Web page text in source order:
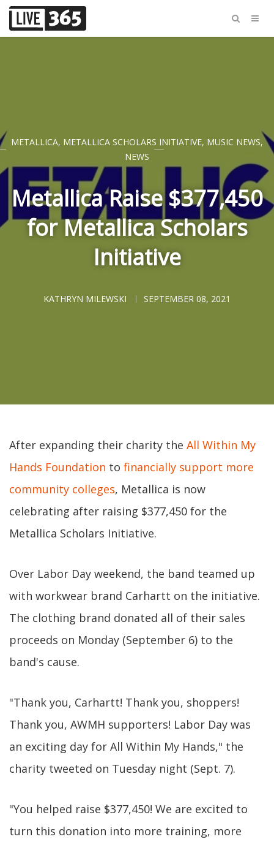
METALLICA, METALLICA SCHOLARS INITIATIVE, MUSIC NEWS,
NEWS
Metallica Raise $377,450
for Metallica Scholars
Initiative
KATHRYN MILEWSKI SEPTEMBER 08, 2021
After expanding their charity the All Within My
Hands Foundation to financially support more
community colleges, Metallica is now
celebrating after raising $377,450 for the
Metallica Scholars Initiative.
Over Labor Day weekend, the band teamed up
with workwear brand Carhartt on the initiative.
The clothing brand donated all of their sales
proceeds on Monday (September 6) to the
band's cause.
"Thank you, Carhartt! Thank you, shoppers!
Thank you, AWMH supporters! Labor Day was
an exciting day for All Within My Hands," the
charity tweeted on Tuesday night (Sept. 7).
"You helped raise $377,450! We are excited to
turn this donation into more training, more